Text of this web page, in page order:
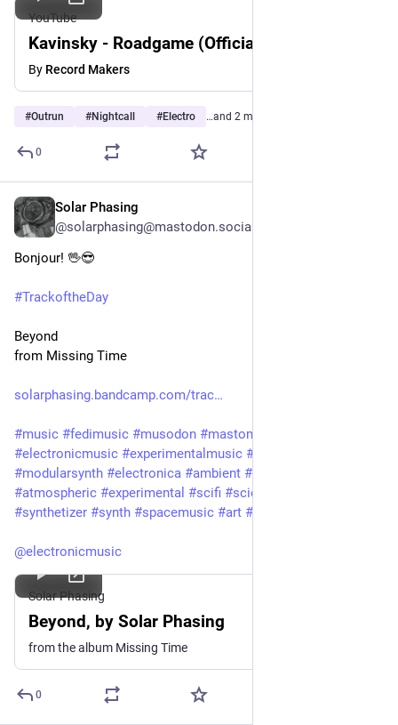
YouTube
Kavinsky - Roadgame (Official Audio)
By Record Makers
#Outrun #Nightcall #Electro …and 2 more
0
Solar Phasing
@solarphasing@mastodon.social
Bonjour! 🖖😎
#TrackoftheDay
Beyond
from Missing Time
solarphasing.bandcamp.com/trac
#music #fedimusic #musodon #mastomusic
#electronicmusic #experimentalmusic #
#modularsynth #electronica #ambient #
#atmospheric #experimental #scifi #sciencefiction
#synthetizer #synth #spacemusic #art #
@electronicmusic
Solar Phasing
Beyond, by Solar Phasing
from the album Missing Time
0